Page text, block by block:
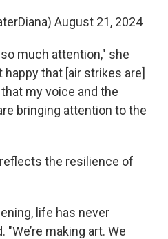
August 21, 2024
much attention," she
that [air strikes are]
my voice and the
bringing attention to the
the resilience of
life has never
making art. We